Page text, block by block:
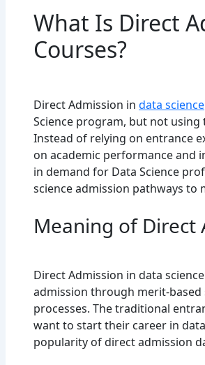
What Is Direct
Courses?
Direct Admission in data science
Science program, but not
Instead of relying on entrance
on academic performance and
in demand for Data Science
science admission pathways to
Meaning of Direct
Direct Admission in data
admission through merit-
processes. The traditional
want to start their career in
popularity of direct admission